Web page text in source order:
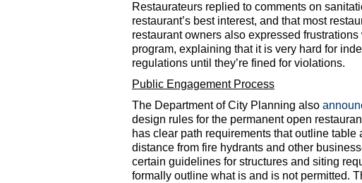
Restaurateurs replied to comments on
restaurant’s best interest, and that most
restaurant owners also expressed
program, explaining that it is very hard for
regulations until they’re fined for violations.
Public Engagement Process
The Department of City Planning also
design rules for the permanent open
has clear path requirements that outline
distance from fire hydrants and other
certain guidelines for structures and siting
formally outline what is and is not permitted.